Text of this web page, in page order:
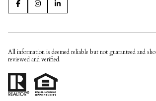
All information is deemed reliable but not guaranteed and
reviewed and verified.